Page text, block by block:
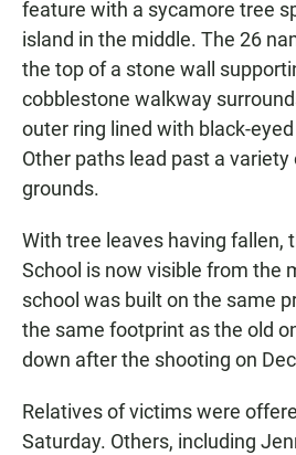
feature with a sycamore tree
island in the middle. The 26
the top of a stone wall
cobblestone walkway
outer ring lined with black-
Other paths lead past a
grounds.
With tree leaves having fallen,
School is now visible from the
school was built on the same
the same footprint as the old
down after the shooting on
Relatives of victims were
Saturday. Others, including